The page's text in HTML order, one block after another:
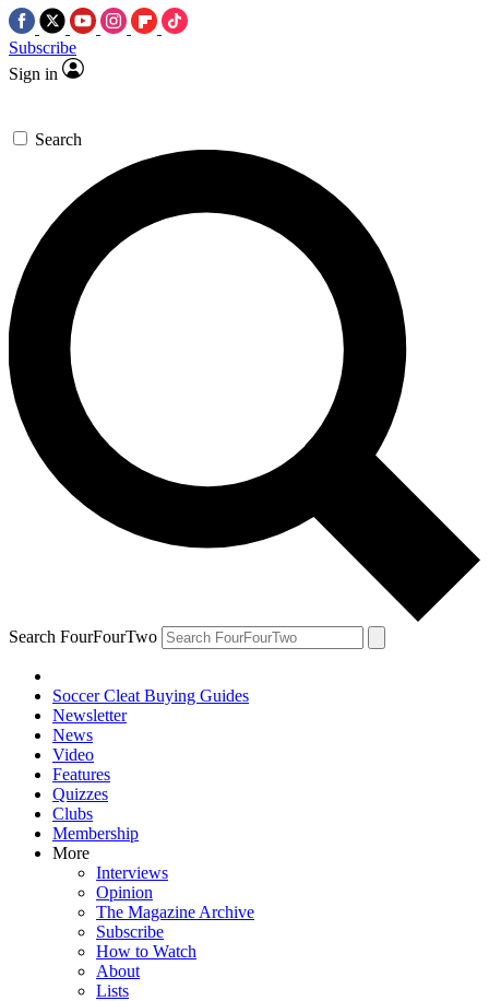
Subscribe
Sign in
Search
Search FourFourTwo
Soccer Cleat Buying Guides
Newsletter
News
Video
Features
Quizzes
Clubs
Membership
More
Interviews
Opinion
The Magazine Archive
Subscribe
How to Watch
About
Lists